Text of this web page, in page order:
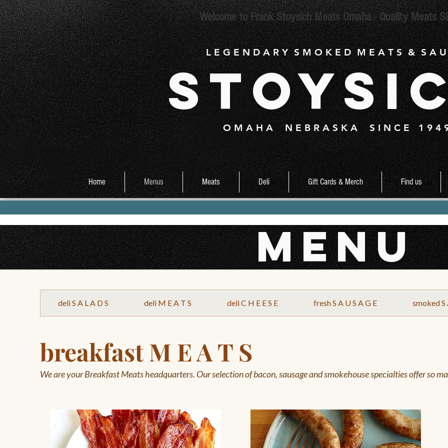
Welcome to Frank Stoysich Meats Omaha - Quality Meats
L E G E N D A R Y S M O K E D M E A T S & S A U
O M A H A N E B R A S K A S I N C E 1 9 4
Home Menus Meats Deli Gift Cards & Merch Find us
MENU
deli S A L A D S deli M E A T S deli C H E E S E fresh S A U S A G E smoked S
breakfast M E A T S
We are your Breakfast Meats headquarters. Our selection of bacon, sausage and smokehouse specialties offer so